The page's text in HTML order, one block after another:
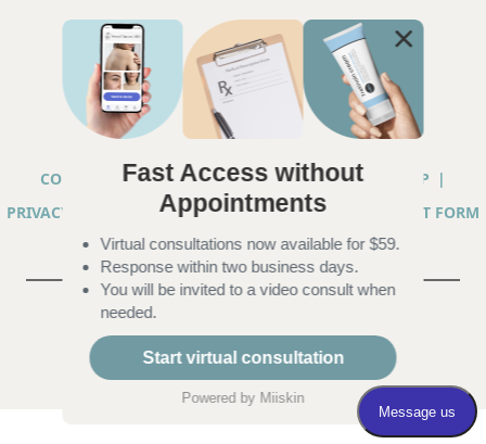
COPYRIGHT © 2026 ANNA CHACON, MD |SITEMAP |
PRIVACY PRACTICES
|TELEHEALTH SERVICES CONSENT FORM
|ACCESSIBILITY
Fast Access without
Appointments
Virtual consultations now available for $59.
Response within two business days.
You will be invited to a video consult when
needed.
Start virtual consultation
Powered by Miiskin